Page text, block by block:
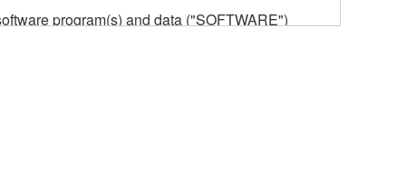
program(s) and data ("SOFTWARE")
is stored rests with you, the SOFTWARE itself is
While you are entitled to claim
copyrights.